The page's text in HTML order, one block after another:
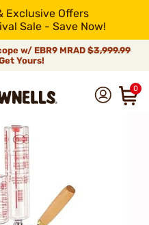
Exclusive Offers
Sale - Save Now!
w/ EBR9 MRAD $3,999.99
Yours!
0